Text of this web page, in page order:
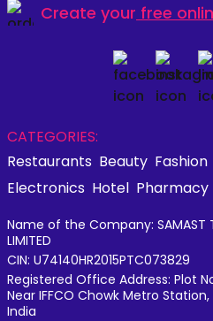
Create your free
CATEGORIES:
Restaurants Beauty Fashion
Electronics Hotel Pharmacy
Name of the Company: SAMAST
LIMITED
CIN: U74140HR2015PTC073829
Registered Office Address: Plot
Near IFFCO Chowk Metro
India